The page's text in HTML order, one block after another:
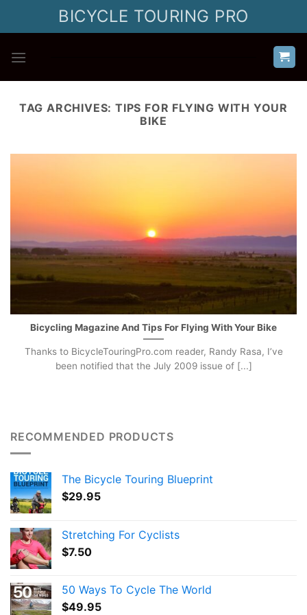
BICYCLE TOURING PRO
TAG ARCHIVES:TIPS FOR FLYING WITH YOUR
BIKE
Bicycling Magazine And Tips For Flying With Your Bike
Thanks to BicycleTouringPro.com reader, Randy Rasa, I’ve
been notified that the July 2009 issue of [...]
RECOMMENDED PRODUCTS
The Bicycle Touring Blueprint
$29.95
Stretching For Cyclists
$7.50
50 Ways To Cycle The World
$49.95